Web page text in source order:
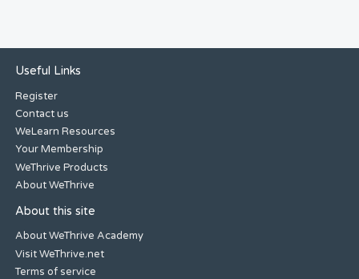
Useful Links
Register
Contact us
WeLearn Resources
Your Membership
WeThrive Products
About WeThrive
About this site
About WeThrive Academy
Visit WeThrive.net
Terms of service